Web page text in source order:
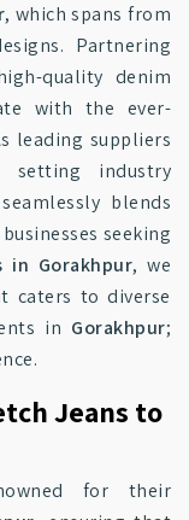
, which spans from
Partnering
quality denim
with the ever-
leading suppliers
industry
blends
seeking
in Gorakhpur, we
caters to diverse
in Gorakhpur;
Jeans to
for their